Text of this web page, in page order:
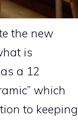
the new
is
a 12
which
to keeping